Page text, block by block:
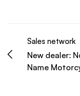
Sales network
New dealer:
Name